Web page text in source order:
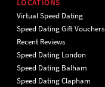
LOCATIONS
Virtual Speed Dating
Speed Dating Gift Vouchers
Recent Reviews
Speed Dating London
Speed Dating Balham
Speed Dating Clapham